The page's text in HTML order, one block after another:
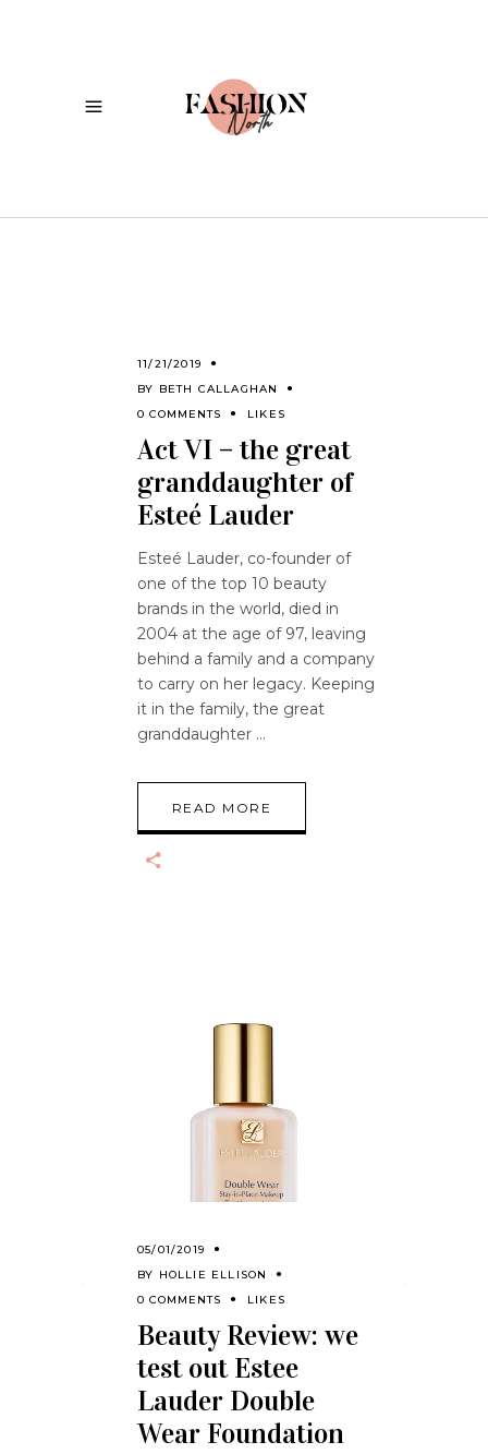
11/21/2019
BY BETH CALLAGHAN
0 COMMENTS
LIKES
Act VI – the great
granddaughter of
Esteé Lauder
Esteé Lauder, co-founder of
one of the top 10 beauty
brands in the world, died in
2004 at the age of 97, leaving
behind a family and a company
to carry on her legacy. Keeping
it in the family, the great
granddaughter
READ MORE
05/01/2019
BY HOLLIE ELLISON
0 COMMENTS
LIKES
Beauty Review: we
test out Estee
Lauder Double
Wear Foundation